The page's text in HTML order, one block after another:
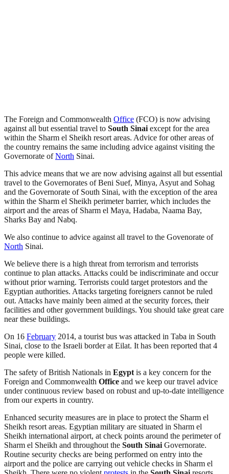
The Foreign and Commonwealth Office (FCO) is now advising
against all but essential travel to South Sinai except for the area
within the Sharm el Sheikh resort areas. Advice for other areas of
the country remains the same including advice against visiting the
Governorate ofNorth Sinai.
This advice means that we are now advising against all but essential
travel to the Governorates of Beni Suef, Minya, Asyut and Sohag
and the Governorate of South Sinai, with the exception of the area
within the Sharm el Sheikh perimeter barrier, which includes the
airport and the areas of Sharm el Maya, Hadaba, Naama Bay,
Sharks Bay and Nabq.
We also continue to advice against all travel to the Govenorate of
North Sinai.
We believe there is a high threat from terrorism and terrorists
continue to plan attacks. Attacks could be indiscriminate and occur
without prior warning. Terrorists could target protestors and the
Egyptian authorities. Attacks targeting foreigners cannot be ruled
out. Attacks have mainly been aimed at the security forces, their
facilities and other government buildings. You should take great care
near these buildings.
On 16 February 2014, a tourist bus was attacked in Taba in South
Sinai, close to the Israeli border at Eilat. It has been reported that 4
people were killed.
The safety of British Nationals in Egypt is a key concern for the
Foreign and Commonwealth Office and we keep our travel advice
under continuous review based on robust and up-to-date intelligence
from our experts in country.
Enhanced security measures are in place to protect the Sharm el
Sheikh resort areas. Egyptian military are situated in Sharm el
Sheikh international airport, at check points around the perimeter of
Sharm el Sheikh and throughout the South Sinai Governorate.
Routine security checks are being performed on entry into the
airport and the police are carrying out vehicle checks in Sharm el